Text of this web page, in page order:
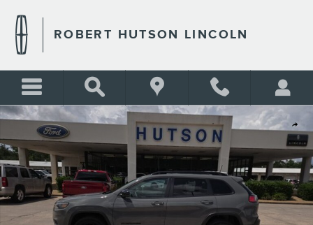
ROBERT HUTSON LINCOLN
Share
Used 2023 Jeep Cherokee Altitude Lux Altitude Lux 4x4 Photo 1 of 22